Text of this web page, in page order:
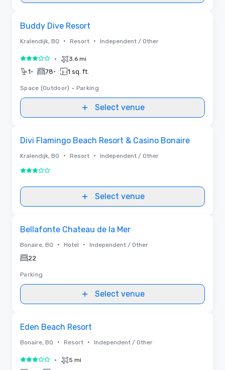
Buddy Dive Resort
Kralendijk, BQ • Resort • Independent / Other
3 out of 5• 3.6 mi
1• 78• 1 sq. ft.
Space (Outdoor) • Parking
Select venue
Divi Flamingo Beach Resort & Casino Bonaire
Kralendijk, BQ • Resort • Independent / Other
3 out of 5
Select venue
Bellafonte Chateau de la Mer
Bonaire, BQ • Hotel • Independent / Other
22
Parking
Select venue
Eden Beach Resort
Bonaire, BQ • Resort • Independent / Other
3 out of 5• 5 mi